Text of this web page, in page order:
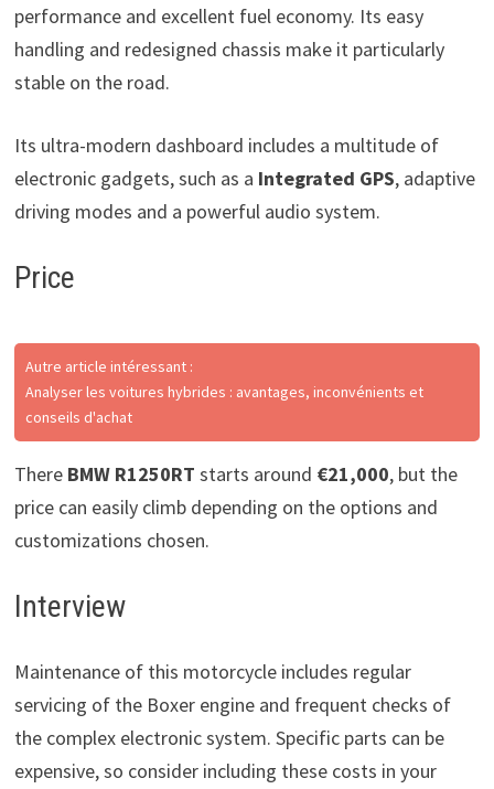
performance and excellent fuel economy. Its easy
handling and redesigned chassis make it particularly
stable on the road.
Its ultra-modern dashboard includes a multitude of
electronic gadgets, such as a Integrated GPS, adaptive
driving modes and a powerful audio system.
Price
Autre article intéressant :
Analyser les voitures hybrides : avantages, inconvénients et
conseils d'achat
There BMW R1250RT starts around €21,000, but the
price can easily climb depending on the options and
customizations chosen.
Interview
Maintenance of this motorcycle includes regular
servicing of the Boxer engine and frequent checks of
the complex electronic system. Specific parts can be
expensive, so consider including these costs in your